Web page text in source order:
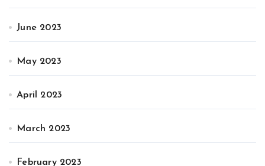
June 2023
May 2023
April 2023
March 2023
February 2023